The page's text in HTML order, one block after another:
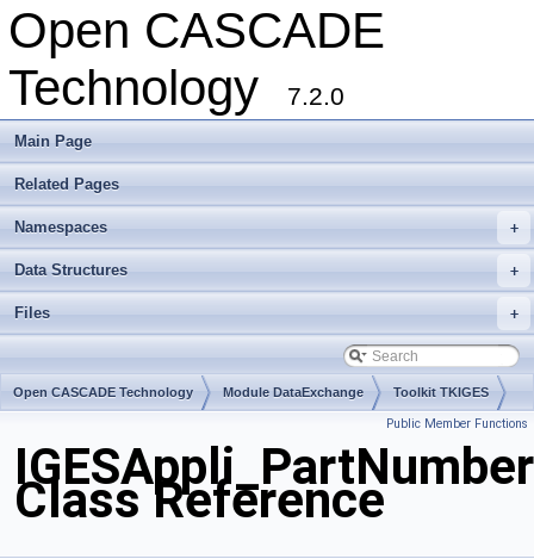
Open CASCADE
Technology
7.2.0
Main Page
Related Pages
+
Namespaces
+
Data Structures
+
Files
Open CASCADE Technology Module DataExchange Toolkit TKIGES
Public Member Functions
IGESAppli_PartNumber
Class Reference